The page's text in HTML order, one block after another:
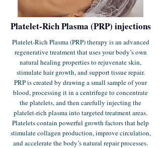
Platelet-Rich Plasma (PRP) injections
Platelet-Rich Plasma (PRP) therapy is an advanced
regenerative treatment that uses your body’s own
natural healing properties to rejuvenate skin,
stimulate hair growth, and support tissue repair.
PRP is created by drawing a small sample of your
blood, processing it in a centrifuge to concentrate
the platelets, and then carefully injecting the
platelet-rich plasma into targeted treatment areas.
Platelets contain powerful growth factors that help
stimulate collagen production, improve circulation,
and accelerate the body’s natural repair processes.